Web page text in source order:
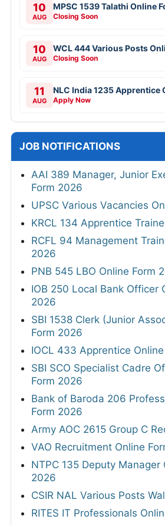
10
AUG
MPSC 1539 Talathi Online
Closing Soon
10
AUG
WCL 444 Various Posts
Closing Soon
11
AUG
NLC India 1235 Apprentice
Apply Now
JOB NOTIFICATIONS
AAI 389 Manager, Junior
Form 2026
UPSC Various Vacancies
KRCL 134 Apprentice
RCFL 94 Management
2026
PNB 545 LBO Online Form
IOB 250 Local Bank Officer
2026
SBI 1538 Clerk (Junior
Form 2026
IOCL 433 Apprentice
SBI SCO Specialist Cadre
Form 2026
Bank of Baroda 206
Form 2026
Army AOC 2615 Group C
VAO Recruitment Online
NTPC 135 Deputy Manager
2026
CSIR NAL Various Posts
RITES IT Professionals